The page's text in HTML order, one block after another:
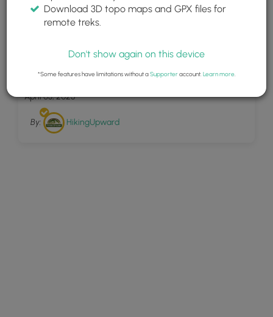
Trumbo Hollow Hike 043016
April 03, 2025
By: HikingUpward
Download 3D topo maps and GPX files for
remote treks.
Don't show again on this device
*Some features have limitations without aSupporteraccount. Learn more.